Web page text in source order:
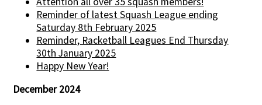
Reminder of latest Squash League ending
Saturday 8th February 2025
Reminder, Racketball Leagues End Thursday
30th January 2025
Happy New Year!
December 2024